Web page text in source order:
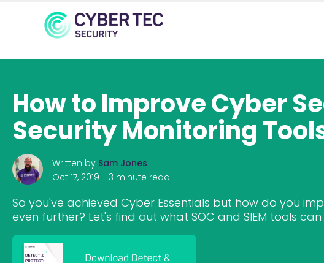
How to Improve Cyber
Security Monitoring
Written by Sam Jones
Oct 17, 2019 - 3 minute read
So you've achieved Cyber Essentials but how do you
even further? Let's find out what SOC and SIEM tools